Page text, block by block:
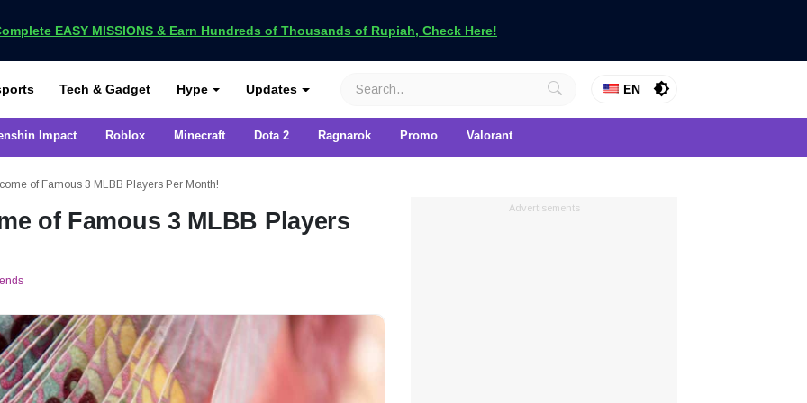
EASY MISSIONS & Earn Hundreds of Thousands of Rupiah, Check Here!
Tech & Gadget Hype Updates EN
Impact Roblox Minecraft Dota 2 Ragnarok Promo Valorant
of Famous 3 MLBB Players Per Month!
of Famous 3 MLBB Players
Advertisements